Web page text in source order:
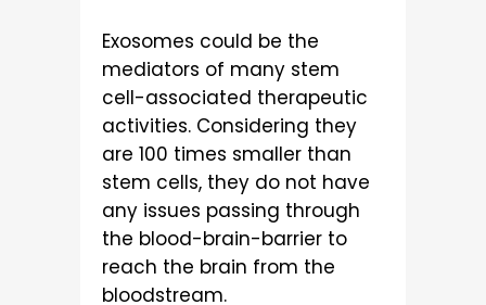
Exosomes could be the
mediators of many stem
cell-associated therapeutic
activities. Considering they
are 100 times smaller than
stem cells, they do not have
any issues passing through
the blood-brain-barrier to
reach the brain from the
bloodstream.